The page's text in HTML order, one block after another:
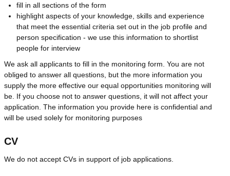
fill in all sections of the form
highlight aspects of your knowledge, skills and experience
that meet the essential criteria set out in the job profile and
person specification - we use this information to shortlist
people for interview
We ask all applicants to fill in the monitoring form. You are not
obliged to answer all questions, but the more information you
supply the more effective our equal opportunities monitoring will
be. If you choose not to answer questions, it will not affect your
application. The information you provide here is confidential and
will be used solely for monitoring purposes
CV
We do not accept CVs in support of job applications.